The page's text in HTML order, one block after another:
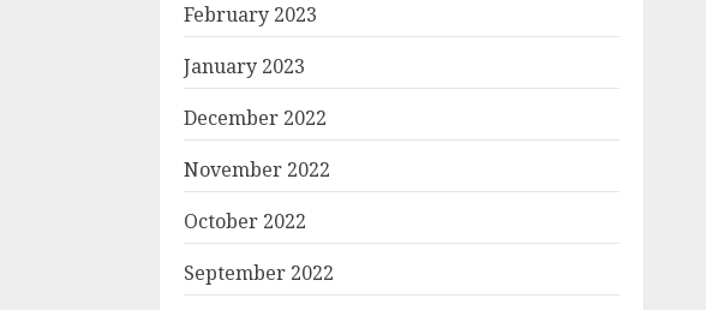
February 2023
January 2023
December 2022
November 2022
October 2022
September 2022